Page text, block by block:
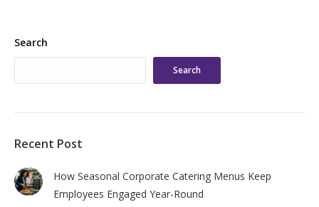
Search
Search
Recent Post
How Seasonal Corporate Catering Menus Keep
Employees Engaged Year-Round